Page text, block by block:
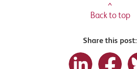
^
Back to top
Share this post: